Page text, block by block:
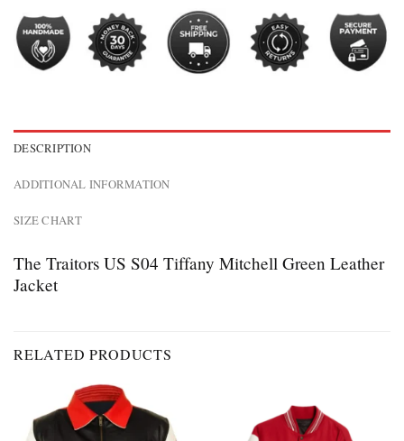
DESCRIPTION
ADDITIONAL INFORMATION
SIZE CHART
The Traitors US S04 Tiffany Mitchell Green Leather
Jacket
RELATED PRODUCTS